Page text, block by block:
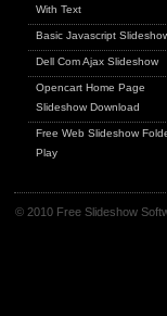
With Text
Basic Javascript
Dell Com Ajax Slideshow
Opencart Home Page
Slideshow Download
Free Web Slideshow
Play
© 2010 Free Slideshow